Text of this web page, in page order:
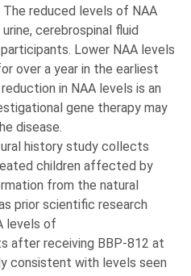
reduced levels of NAA
cerebrospinal fluid
Lower NAA levels
over a year in the earliest
in NAA levels is an
gene therapy may
disease.
history study collects
children affected by
from the natural
prior scientific research
levels of
after receiving BBP-812 at
consistent with levels seen